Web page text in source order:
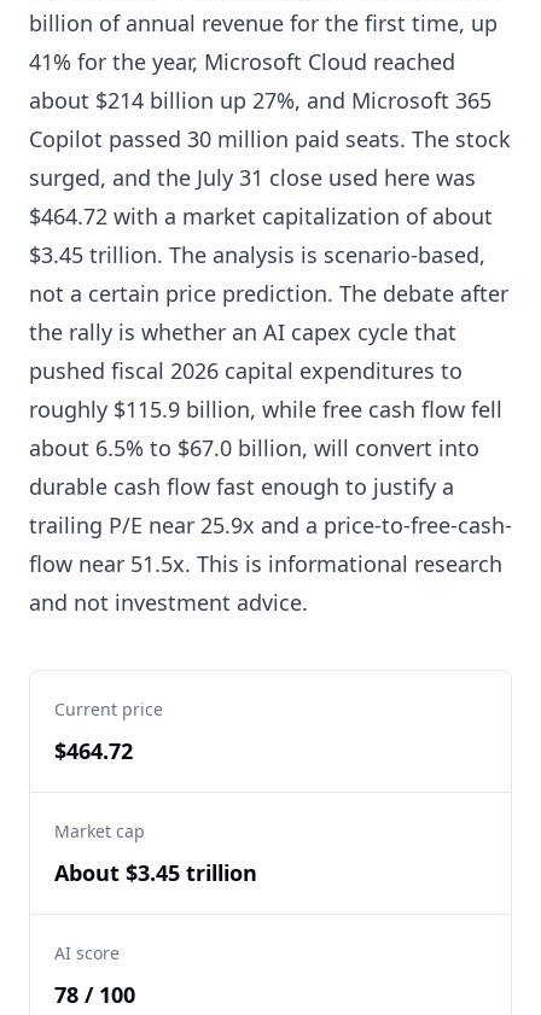
billion of annual revenue for the first time, up
41% for the year, Microsoft Cloud reached
about $214 billion up 27%, and Microsoft 365
Copilot passed 30 million paid seats. The stock
surged, and the July 31 close used here was
$464.72 with a market capitalization of about
$3.45 trillion. The analysis is scenario-based,
not a certain price prediction. The debate after
the rally is whether an AI capex cycle that
pushed fiscal 2026 capital expenditures to
roughly $115.9 billion, while free cash flow fell
about 6.5% to $67.0 billion, will convert into
durable cash flow fast enough to justify a
trailing P/E near 25.9x and a price-to-free-cash-
flow near 51.5x. This is informational research
and not investment advice.
Current price
$464.72
Market cap
About $3.45 trillion
AI score
78 / 100